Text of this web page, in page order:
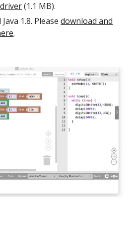
(1.1 MB).
1.8. Pleasedownload and
.